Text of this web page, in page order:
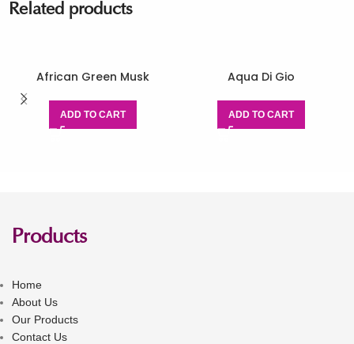
Related products
African Green Musk
ADD TO CART
Aqua Di Gio
ADD TO CART
Products
Home
About Us
Our Products
Contact Us